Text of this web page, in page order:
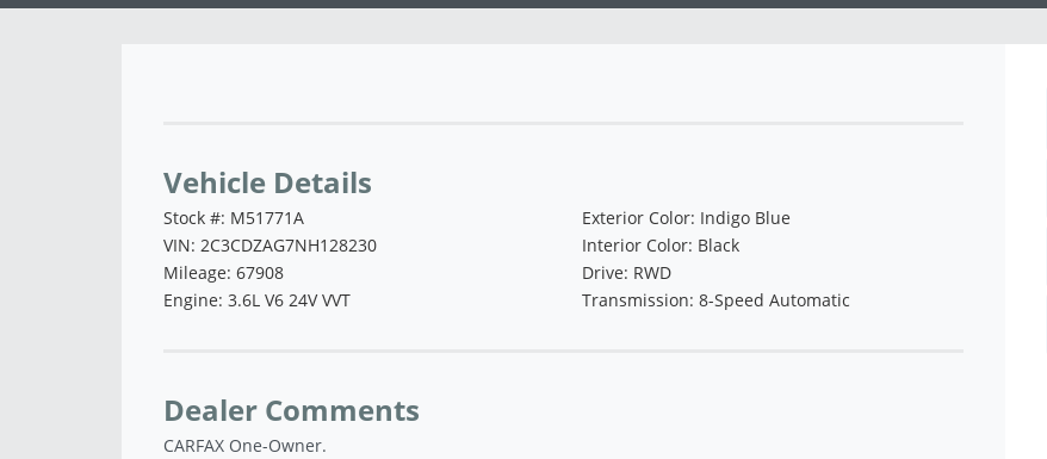
Vehicle Details
Stock #: M51771A
VIN: 2C3CDZAG7NH128230
Mileage: 67908
Engine: 3.6L V6 24V VVT
Exterior Color: Indigo Blue
Interior Color: Black
Drive: RWD
Transmission: 8-Speed Automatic
Dealer Comments
CARFAX One-Owner.